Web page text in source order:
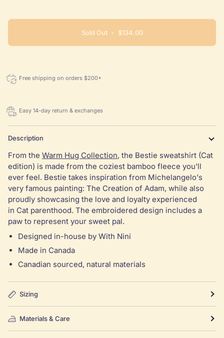
Sold Out • $134.00
Free shipping on orders $200+
Easy 14-day return & exchanges
Description
From the Warm Hug Collection, the Bestie sweatshirt (Cat
edition) is made from the coziest bamboo fleece you'll
ever feel. Bestie takes inspiration from Michelangelo's
very famous painting: The Creation of Adam, while also
proudly showcasing the love and loyalty experienced
in Cat parenthood. The embroidered design includes a
paw to represent your sweet pal.
Designed in-house by With Nini
Made in Canada
Canadian sourced, natural materials
Sizing
Materials & Care